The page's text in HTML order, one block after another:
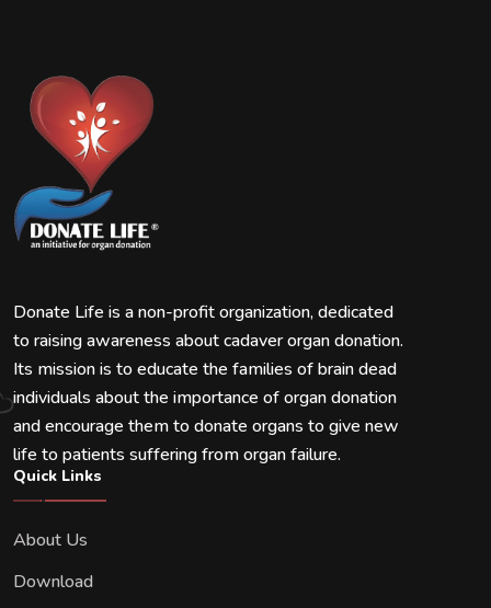
Donate Life is a non-profit organization, dedicated
to raising awareness about cadaver organ donation.
Its mission is to educate the families of brain dead
individuals about the importance of organ donation
and encourage them to donate organs to give new
life to patients suffering from organ failure.
Quick Links
About Us
Download